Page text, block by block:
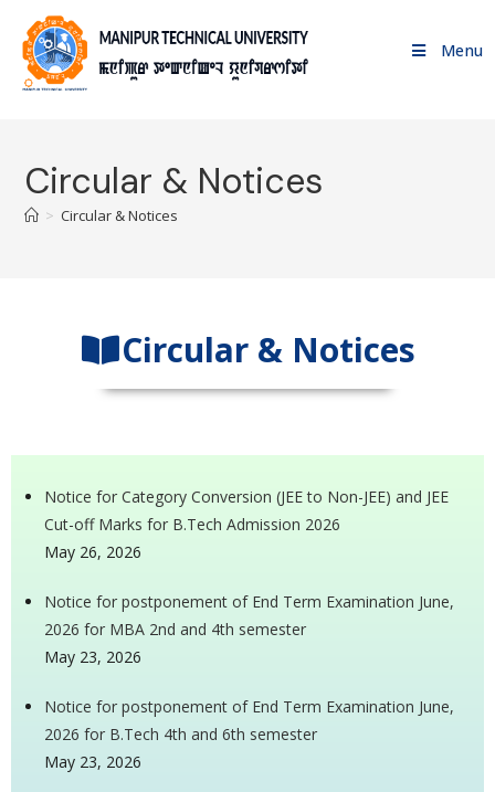
Menu
Circular & Notices
> Circular & Notices
Circular & Notices
Notice for Category Conversion (JEE to Non-JEE) and JEE
Cut-off Marks for B.Tech Admission 2026
May 26, 2026
Notice for postponement of End Term Examination June,
2026 for MBA 2nd and 4th semester
May 23, 2026
Notice for postponement of End Term Examination June,
2026 for B.Tech 4th and 6th semester
May 23, 2026